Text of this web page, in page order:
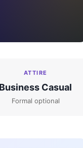
ATTIRE
Business Casual
Formal optional